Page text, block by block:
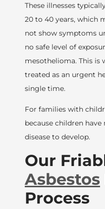
These illnesses
20 to 40 years, which
not show symptoms
no safe level of
mesothelioma. This is
treated as an urgent
single time.
For families with
because children
disease to develop.
Our
Asbestos
Process